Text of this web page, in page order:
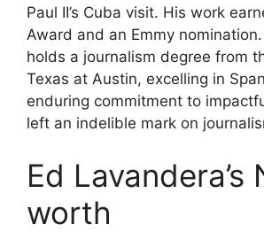
Paul II’s Cuba visit. His work
Award and an Emmy
holds a journalism degree from
Texas at Austin, excelling in
enduring commitment to
left an indelible mark on
Ed Lavandera’s
worth